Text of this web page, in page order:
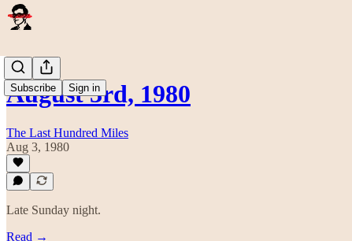
Subscribe Sign in
August 3rd, 1980
The Last Hundred Miles
Aug 3, 1980
Late Sunday night.
Read →